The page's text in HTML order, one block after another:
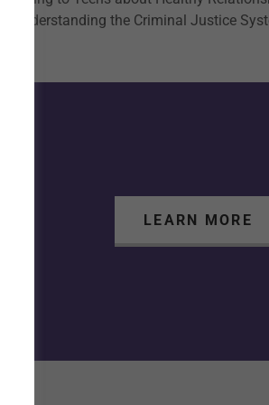
Understanding the Criminal Justice
LEARN MORE